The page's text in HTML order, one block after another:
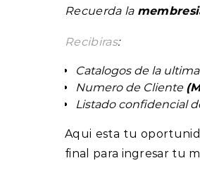
Recuerda la
Recibiras:
Catalogos de la
Numero de Cliente
Listado confidencial
Aqui esta tu
final para ingresar tu